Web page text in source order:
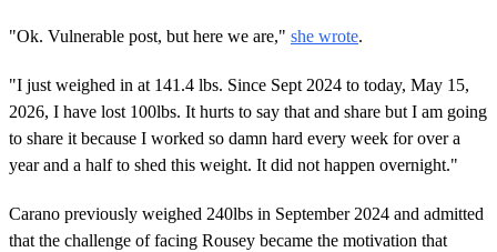
"Ok. Vulnerable post, but here we are," she wrote.
"I just weighed in at 141.4 lbs. Since Sept 2024 to today, May 15,
2026, I have lost 100lbs. It hurts to say that and share but I am going
to share it because I worked so damn hard every week for over a
year and a half to shed this weight. It did not happen overnight."
Carano previously weighed 240lbs in September 2024 and admitted
that the challenge of facing Rousey became the motivation that